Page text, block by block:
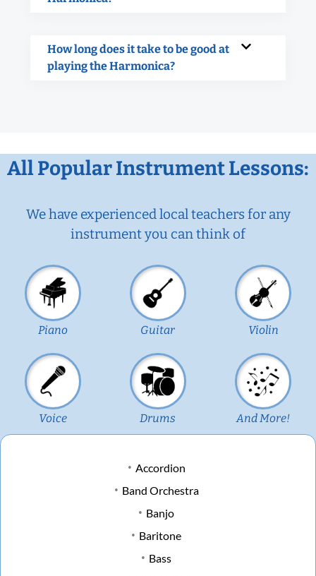
How long does it take to be good at
playing the Harmonica?
All Popular Instrument Lessons:
We have experienced local teachers for any
instrument you can think of
Piano Guitar Violin
Voice Drums And More!
Accordion
Band Orchestra
Banjo
Baritone
Bass